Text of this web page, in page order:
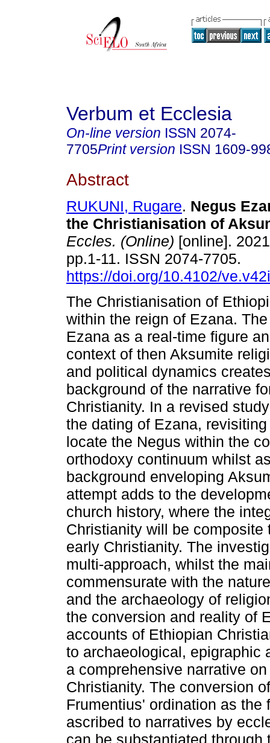
Verbum et Ecclesia
On-line version ISSN 2074-
7705Print version ISSN 1609-
Abstract
RUKUNI, Rugare. Negus
the Christianisation of
Eccles. (Online) [online].
pp.1-11. ISSN 2074-7705.
https://doi.org/10.4102/
The Christianisation of
within the reign of Ezana.
Ezana as a real-time figure
context of then Aksumite
and political dynamics
background of the narrative
Christianity. In a revised
the dating of Ezana,
locate the Negus within the
orthodoxy continuum whilst
background enveloping
attempt adds to the
church history, where the
Christianity will be
early Christianity. The
multi-approach, whilst the
commensurate with the
and the archaeology of
the conversion and reality of
accounts of Ethiopian
to archaeological, epigraphic
a comprehensive narrative
Christianity. The conversion
Frumentius' ordination as
ascribed to narratives by
can be substantiated